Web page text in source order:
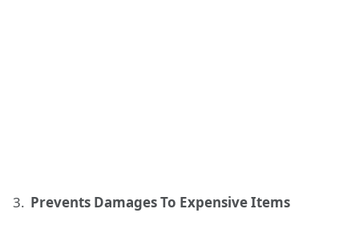
Prevents Damages To Expensive Items